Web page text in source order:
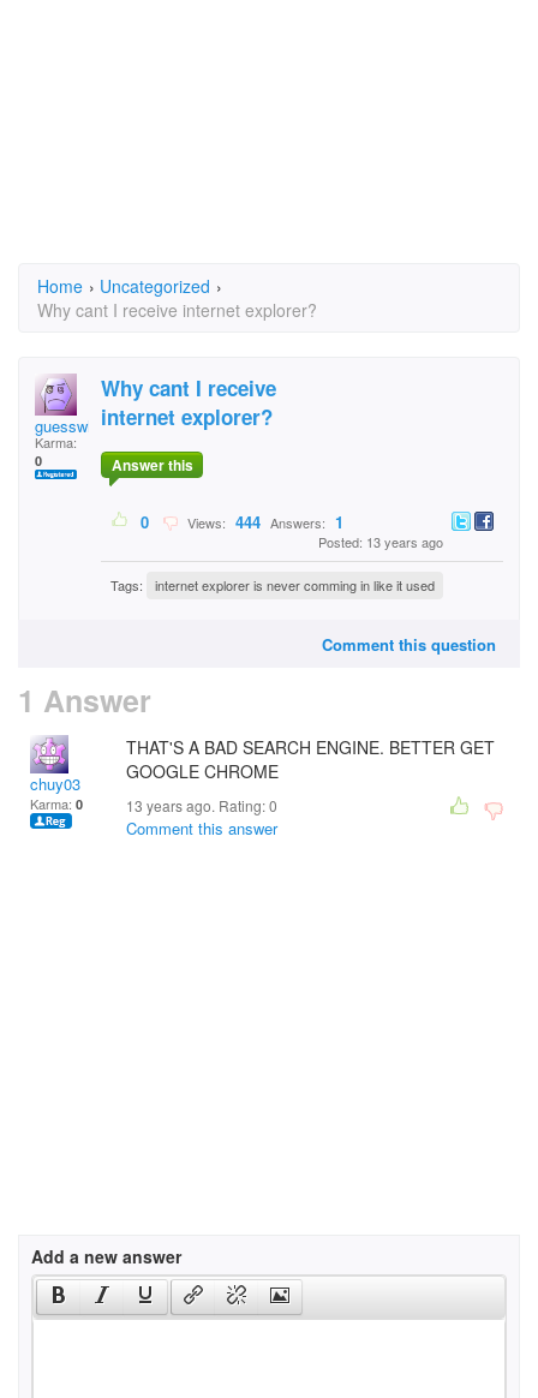
Home › Uncategorized ›
Why cant I receive internet explorer?
guesswho
Karma:
0
Why cant I receive
internet explorer?
Answer this
0 Views: 444 Answers: 1
Posted: 13 years ago
Tags: internet explorer is never comming in like it used
Comment this question
1 Answer
chuy03
Karma: 0
THAT'S A BAD SEARCH ENGINE. BETTER GET
GOOGLE CHROME
13 years ago. Rating:0
Comment this answer
Add a new answer